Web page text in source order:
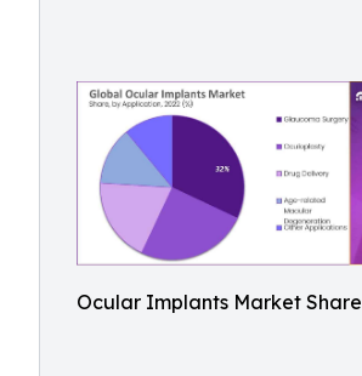
Ocular Implants Market Share